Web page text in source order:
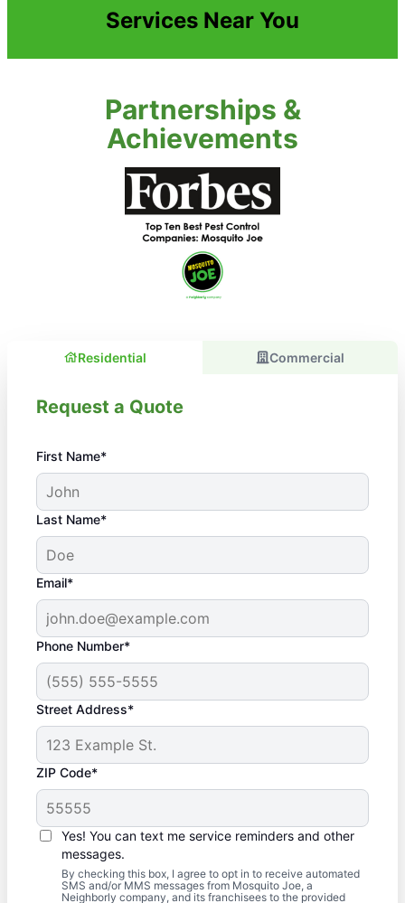
Services Near You
Partnerships &
Achievements
Residential Commercial
Request a Quote
First Name*
Last Name*
Email*
Phone Number*
Street Address*
ZIP Code*
Yes! You can text me service reminders and other
messages.
By checking this box, I agree to opt in to receive automated
SMS and/or MMS messages from Mosquito Joe, a
Neighborly company, and its franchisees to the provided